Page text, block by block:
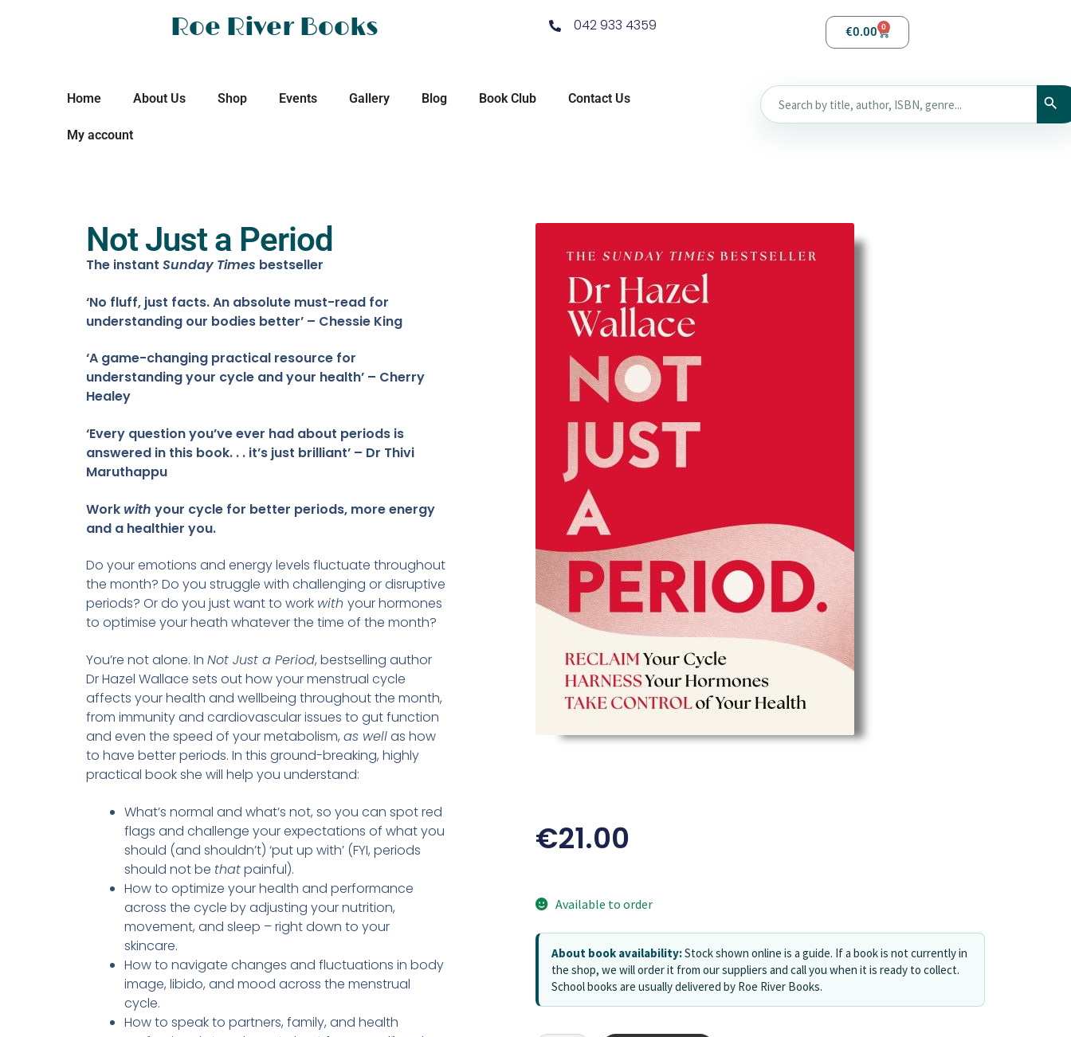
Roe River Books 042 933 4359 €0.00 0
Home About Us Shop Events Gallery Blog Book Club Contact Us
My account
Not Just a Period
The instant Sunday Times bestseller
‘No fluff, just facts. An absolute must-read for
understanding our bodies better’ – Chessie King
‘A game-changing practical resource for
understanding your cycle and your health’ – Cherry
Healey
‘Every question you’ve ever had about periods is
answered in this book. . . it’s just brilliant’ – Dr Thivi
Maruthappu
Work with your cycle for better periods, more energy
and a healthier you.
Do your emotions and energy levels fluctuate throughout
the month? Do you struggle with challenging or disruptive
periods? Or do you just want to work with your hormones
to optimise your heath whatever the time of the month?
You’re not alone. In Not Just a Period, bestselling author
Dr Hazel Wallace sets out how your menstrual cycle
affects your health and wellbeing throughout the month,
from immunity and cardiovascular issues to gut function
and even the speed of your metabolism, as wellas how
to have better periods. In this ground-breaking, highly
practical book she will help you understand:
What’s normal and what’s not, so you can spot red
flags and challenge your expectations of what you
should (and shouldn’t) ‘put up with’ (FYI, periods
should not be thatpainful).
How to optimize your health and performance
across the cycle by adjusting your nutrition,
movement, and sleep – right down to your
skincare.
How to navigate changes and fluctuations in body
image, libido, and mood across the menstrual
cycle.
How to speak to partners, family, and health
€21.00
Available to order
About book availability:Stock shown online is a guide. If a book is not currently in
the shop, we will order it from our suppliers and call you when it is ready to collect.
School books are usually delivered by Roe River Books.